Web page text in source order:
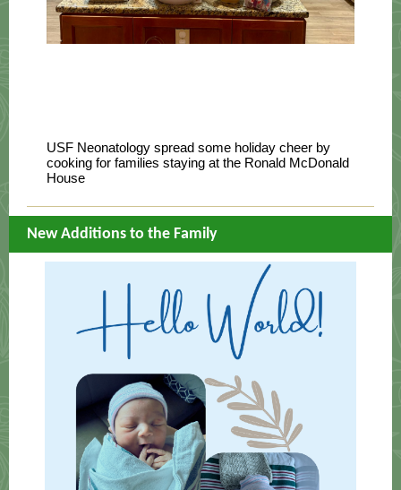
USF Neonatology spread some holiday cheer by
cooking for families staying at the Ronald McDonald
House
New Additions to the Family